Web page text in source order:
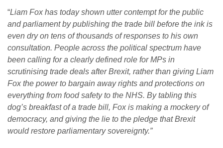
“Liam Fox has today shown utter contempt for the public
and parliament by publishing the trade bill before the ink is
even dry on tens of thousands of responses to his own
consultation. People across the political spectrum have
been calling for a clearly defined role for MPs in
scrutinising trade deals after Brexit, rather than giving Liam
Fox the power to bargain away rights and protections on
everything from food safety to the NHS. By tabling this
dog’s breakfast of a trade bill, Fox is making a mockery of
democracy, and giving the lie to the pledge that Brexit
would restore parliamentary sovereignty.”